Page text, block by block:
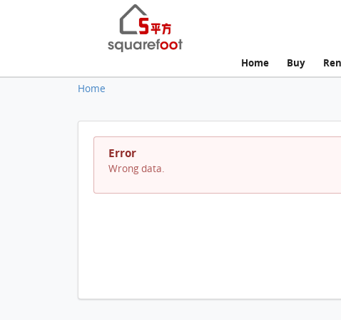
Home Buy
Home
Error
Wrong data.